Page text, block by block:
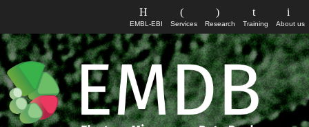
About us
Training
Research
Services
EMBL-EBI